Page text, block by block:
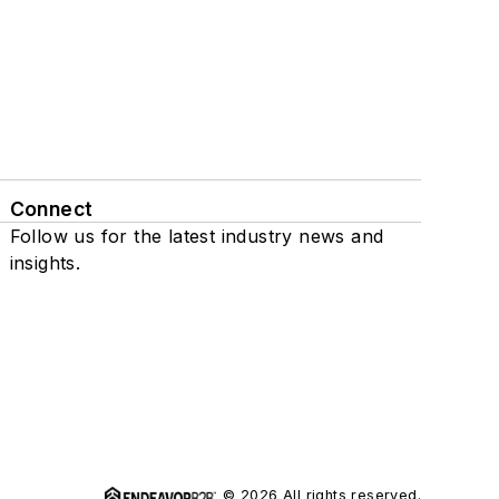
Connect
Follow us for the latest industry news and
insights.
© 2026 All rights reserved.